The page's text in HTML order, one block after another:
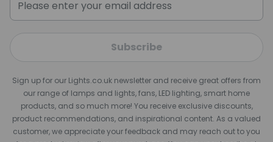
Subscribe
Sign up for our Lights.co.uk newsletter and receive great offers from
our range of lamps and lights, fans, LED lighting, smart home
products, and so much more! You receive exclusive discounts,
product recommendations, and inspirational content. As a valued
customer, we appreciate your feedback and may reach out to you